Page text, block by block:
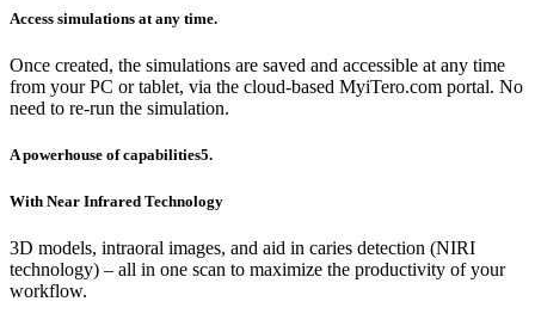
Access simulations at any time.
Once created, the simulations are saved and accessible at any time
from your PC or tablet, via the cloud-based MyiTero.com portal. No
need to re-run the simulation.
A powerhouse of capabilities5.
With Near Infrared Technology
3D models, intraoral images, and aid in caries detection (NIRI
technology) – all in one scan to maximize the productivity of your
workflow.